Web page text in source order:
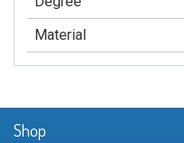
Material
Shop